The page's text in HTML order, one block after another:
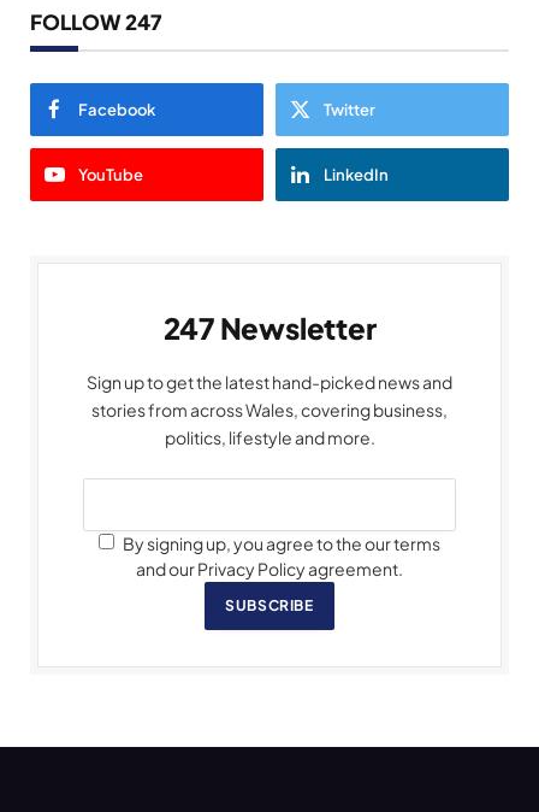
FOLLOW 247
Facebook Twitter
YouTube LinkedIn
247 Newsletter
Sign up to get the latest hand-picked news and
stories from across Wales, covering business,
politics, lifestyle and more.
By signing up, you agree to the our terms
and our Privacy Policy agreement.
SUBSCRIBE